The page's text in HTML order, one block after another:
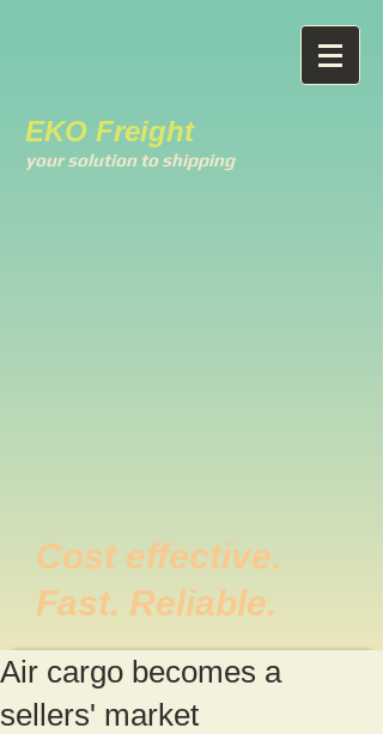
EKO Freight
your solution to shipping
Cost effective.
Fast. Reliable.
Air cargo becomes a
sellers' market